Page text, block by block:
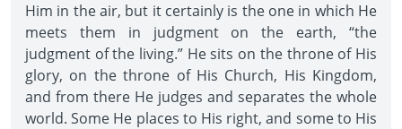
Him in the air, but it certainly is the one in which He
meets them in judgment on the earth, “the
judgment of the living.” He sits on the throne of His
glory, on the throne of His Church, His Kingdom,
and from there He judges and separates the whole
world. Some He places to His right, and some to His